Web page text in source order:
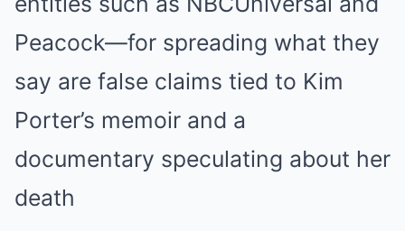
Peacock—for spreading what they
say are false claims tied to Kim
Porter’s memoir and a
documentary speculating about her
death